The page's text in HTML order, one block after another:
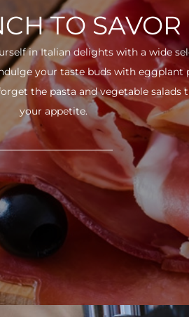
TO SAVOR
in Italian delights with a wide
your taste buds with eggplant
the pasta and vegetable salads
your appetite.